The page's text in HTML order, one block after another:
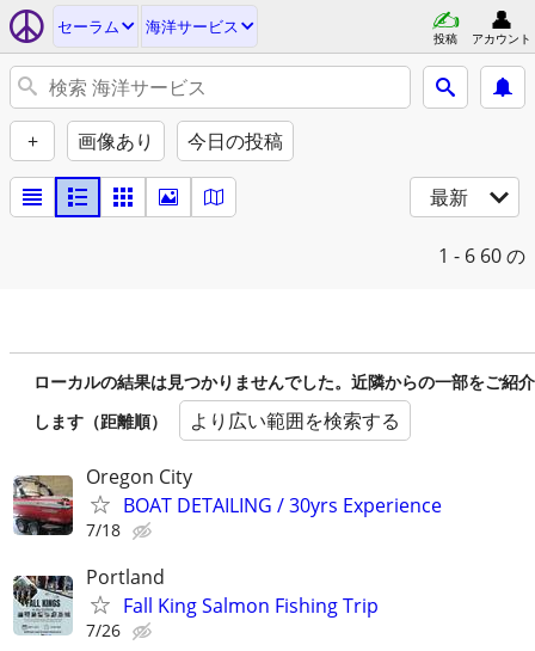
セーラム 海洋サービス
投稿 アカウント
+ 画像あり 今日の投稿
最新
1 - 6 60 の
ローカルの結果は見つかりませんでした。近隣からの一部をご紹介
します（距離順）
より広い範囲を検索する
Oregon City
BOAT DETAILING / 30yrs Experience
7/18
Portland
Fall King Salmon Fishing Trip
7/26